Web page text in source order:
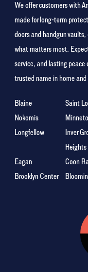
We offer customers with
made for long-term
doors and handgun
what matters most.
service, and lasting
trusted name in home
Blaine Saint
Nokomis
Longfellow
Inver
Heights
Eagan Coon
Brooklyn Center